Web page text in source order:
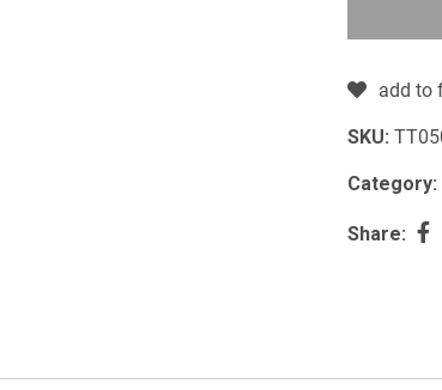
add to
SKU:
Category:
Share: